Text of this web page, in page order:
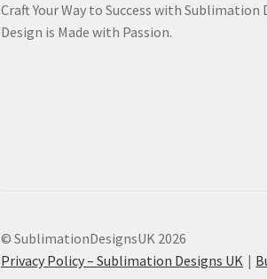
Craft Your Way to Success with Sublimation
Design is Made with Passion.
© SublimationDesignsUK 2026
Privacy Policy – Sublimation Designs UK